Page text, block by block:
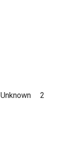
Unknown 2